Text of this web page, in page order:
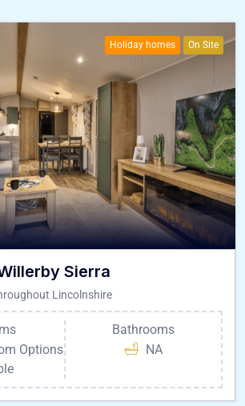
Holiday homes On Site
Sierra
Lincolnshire
Options
Bathrooms
NA